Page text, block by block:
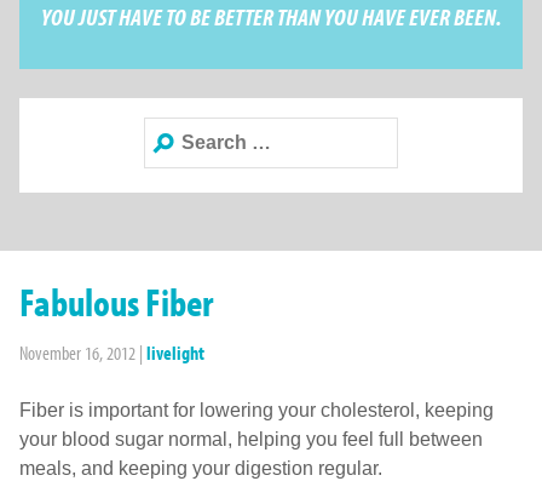
YOU JUST HAVE TO BE BETTER THAN YOU HAVE EVER BEEN.
Search
for:
Fabulous Fiber
November 16, 2012 | livelight
Fiber is important for lowering your cholesterol, keeping
your blood sugar normal, helping you feel full between
meals, and keeping your digestion regular.